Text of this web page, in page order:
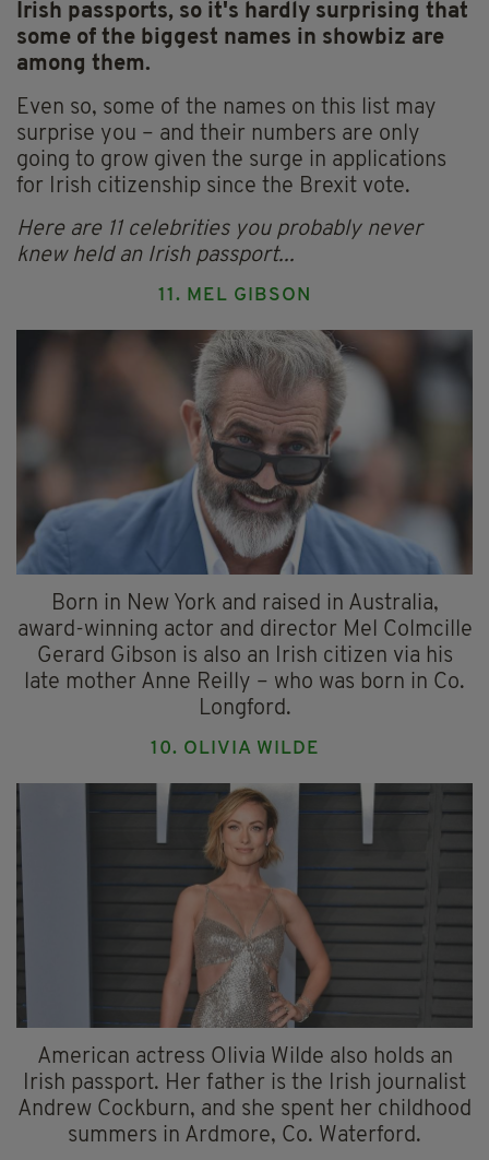
Irish passports, so it's hardly surprising that
some of the biggest names in showbiz are
among them.
Even so, some of the names on this list may
surprise you – and their numbers are only
going to grow given the surge in applications
for Irish citizenship since the Brexit vote.
Here are 11 celebrities you probably never
knew held an Irish passport...
11. MEL GIBSON
Born in New York and raised in Australia,
award-winning actor and director Mel Colmcille
Gerard Gibson is also an Irish citizen via his
late mother Anne Reilly – who was born in Co.
Longford.
10. OLIVIA WILDE
American actress Olivia Wilde also holds an
Irish passport. Her father is the Irish journalist
Andrew Cockburn, and she spent her childhood
summers in Ardmore, Co. Waterford.